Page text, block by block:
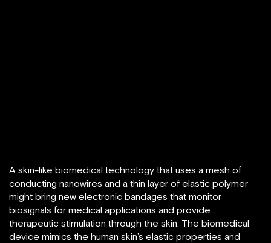
A skin-like biomedical technology that uses a mesh of
conducting nanowires and a thin layer of elastic polymer
might bring new electronic bandages that monitor
biosignals for medical applications and provide
therapeutic stimulation through the skin. The biomedical
device mimics the human skin’s elastic properties and